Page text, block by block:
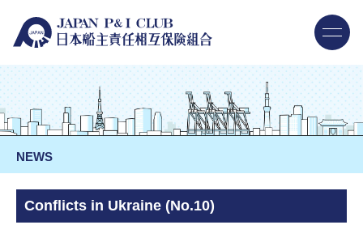
NEWS
Conflicts in Ukraine (No.10)